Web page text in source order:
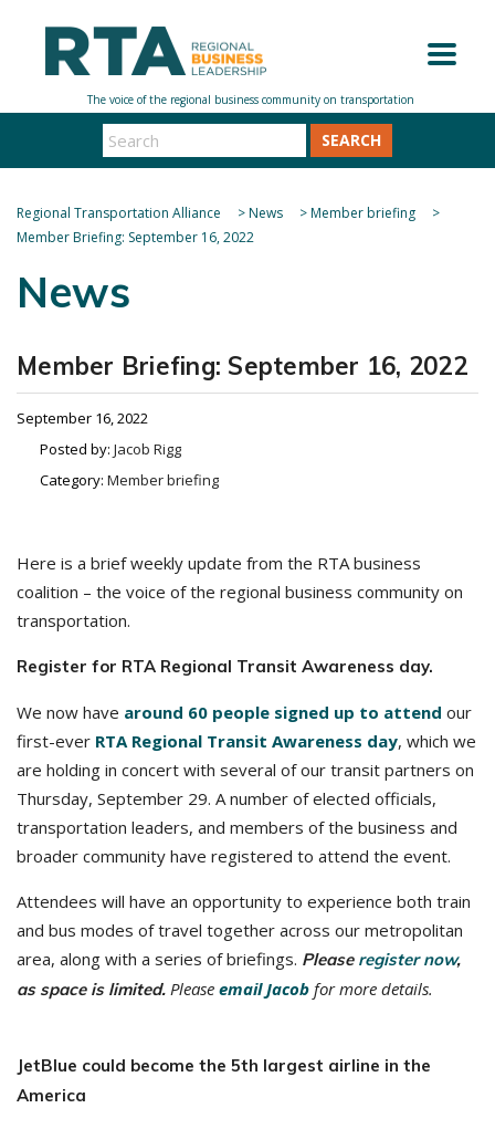
SEARCH
Regional Transportation Alliance >News >Member briefing
>
Member Briefing: September 16, 2022
News
Member Briefing: September 16, 2022
September 16, 2022
Posted by: Jacob Rigg
Category: Member briefing
Here is a brief weekly update from the RTA business
coalition – the voice of the regional business community on
transportation.
Register for RTA Regional Transit Awareness day.
We now have around 60 people signed up to attend our
first-ever RTA Regional Transit Awareness day, which we
are holding in concert with several of our transit partners on
Thursday, September 29. A number of elected officials,
transportation leaders, and members of the business and
broader community have registered to attend the event.
Attendees will have an opportunity to experience both train
and bus modes of travel together across our metropolitan
area, along with a series of briefings. Please register now,
as space is limited. Please email Jacob for more details.
JetBlue could become the 5th largest airline in the
America